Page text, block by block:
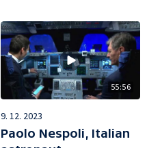
55:56
9. 12. 2023
Paolo Nespoli, Italian